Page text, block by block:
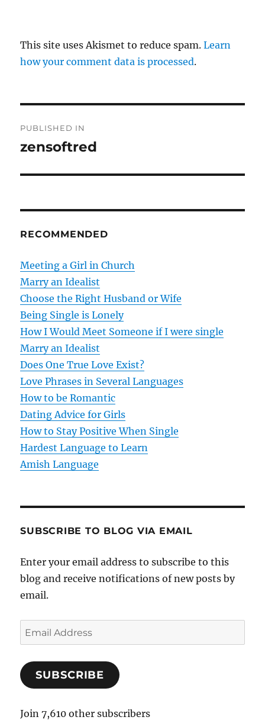
This site uses Akismet to reduce spam.Learn
how your comment data is processed.
o
n
a
v
i
g
a
t
i
o
n
PUBLISHED IN
zensoftred
RECOMMENDED
Meeting a Girl in Church
Marry an Idealist
Choose the Right Husband or Wife
Being Single is Lonely
How I Would Meet Someone if I were single
Marry an Idealist
Does One True Love Exist?
Love Phrases in Several Languages
How to be Romantic
Dating Advice for Girls
How to Stay Positive When Single
Hardest Language to Learn
Amish Language
SUBSCRIBE TO BLOG VIA EMAIL
Enter your email address to subscribe to this
blog and receive notifications of new posts by
email.
E
m
i
A
SUBSCRIBE
Join 7,610 other subscribers